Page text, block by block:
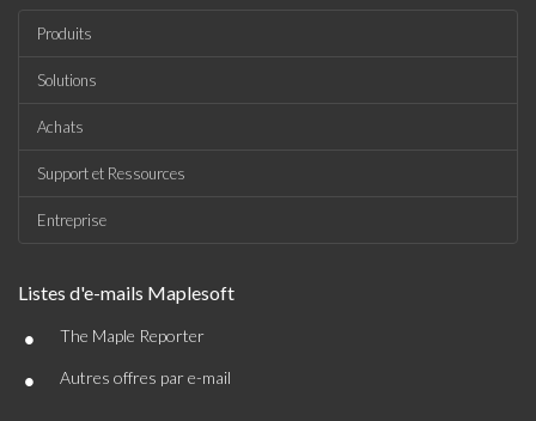
Produits
Solutions
Achats
Support et Ressources
Entreprise
Listes d'e-mails Maplesoft
• The Maple Reporter
• Autres offres par e-mail